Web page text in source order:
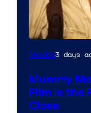
Movies3 days
Mummy
Film Is the
Close